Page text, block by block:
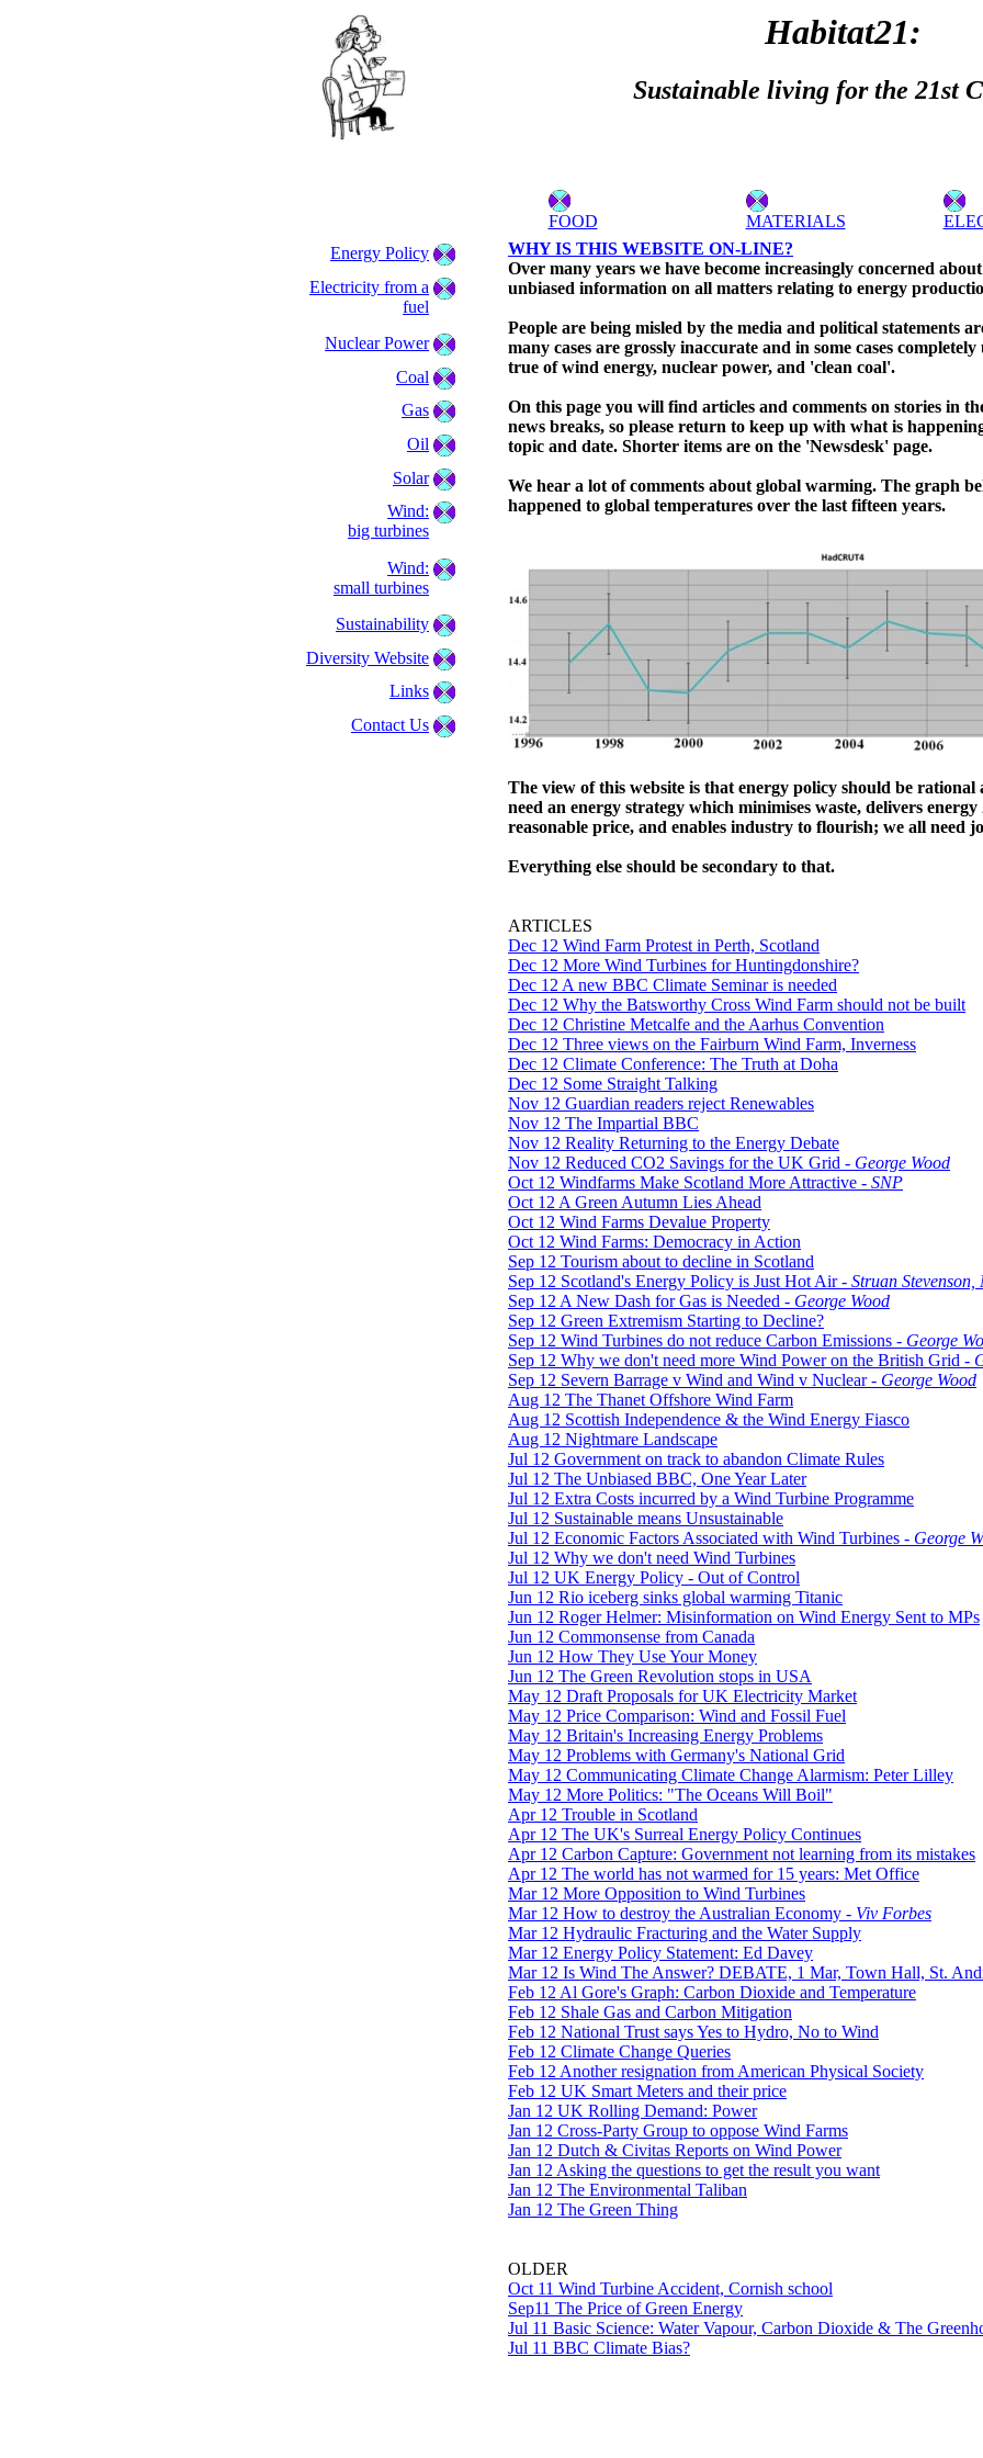
Habitat21:
Sustainable living for the 21st
FOOD MATERIALS
WHY IS THIS WEBSITE ON-LINE?
Over many years we have become increasingly concerned
unbiased information on all matters relating to energy
People are being misled by the media and political statements
many cases are grossly inaccurate and in some cases
true of wind energy, nuclear power, and 'clean coal'.
On this page you will find articles and comments on stories in
news breaks, so please return to keep up with what is
topic and date. Shorter items are on the 'Newsdesk' page.
We hear a lot of comments about global warming. The graph
happened to global temperatures over the last fifteen years.
The view of this website is that energy policy should be rational
need an energy strategy which minimises waste, delivers
reasonable price, and enables industry to flourish; we all need
Everything else should be secondary to that.
ARTICLES
Dec 12 Wind Farm Protest in Perth, Scotland
Dec 12 More Wind Turbines for Huntingdonshire?
Dec 12 A new BBC Climate Seminar is needed
Dec 12 Why the Batsworthy Cross Wind Farm should not be built
Dec 12 Christine Metcalfe and the Aarhus Convention
Dec 12 Three views on the Fairburn Wind Farm, Inverness
Dec 12 Climate Conference: The Truth at Doha
Dec 12 Some Straight Talking
Nov 12 Guardian readers reject Renewables
Nov 12 The Impartial BBC
Nov 12 Reality Returning to the Energy Debate
Nov 12 Reduced CO2 Savings for the UK Grid - George Wood
Oct 12 Windfarms Make Scotland More Attractive - SNP
Oct 12 A Green Autumn Lies Ahead
Oct 12 Wind Farms Devalue Property
Oct 12 Wind Farms: Democracy in Action
Sep 12 Tourism about to decline in Scotland
Sep 12 Scotland's Energy Policy is Just Hot Air - Struan Stevenson,
Sep 12 A New Dash for Gas is Needed - George Wood
Sep 12 Green Extremism Starting to Decline?
Sep 12 Wind Turbines do not reduce Carbon Emissions - George
Sep 12 Why we don't need more Wind Power on the British Grid -
Sep 12 Severn Barrage v Wind and Wind v Nuclear - George Wood
Aug 12 The Thanet Offshore Wind Farm
Aug 12 Scottish Independence & the Wind Energy Fiasco
Aug 12 Nightmare Landscape
Jul 12 Government on track to abandon Climate Rules
Jul 12 The Unbiased BBC, One Year Later
Jul 12 Extra Costs incurred by a Wind Turbine Programme
Jul 12 Sustainable means Unsustainable
Jul 12 Economic Factors Associated with Wind Turbines - George
Jul 12 Why we don't need Wind Turbines
Jul 12 UK Energy Policy - Out of Control
Jun 12 Rio iceberg sinks global warming Titanic
Jun 12 Roger Helmer: Misinformation on Wind Energy Sent to MPs
Jun 12 Commonsense from Canada
Jun 12 How They Use Your Money
Jun 12 The Green Revolution stops in USA
May 12 Draft Proposals for UK Electricity Market
May 12 Price Comparison: Wind and Fossil Fuel
May 12 Britain's Increasing Energy Problems
May 12 Problems with Germany's National Grid
May 12 Communicating Climate Change Alarmism: Peter Lilley
May 12 More Politics: "The Oceans Will Boil"
Apr 12 Trouble in Scotland
Apr 12 The UK's Surreal Energy Policy Continues
Apr 12 Carbon Capture: Government not learning from its mistakes
Apr 12 The world has not warmed for 15 years: Met Office
Mar 12 More Opposition to Wind Turbines
Mar 12 How to destroy the Australian Economy - Viv Forbes
Mar 12 Hydraulic Fracturing and the Water Supply
Mar 12 Energy Policy Statement: Ed Davey
Mar 12 Is Wind The Answer? DEBATE, 1 Mar, Town Hall, St.
Feb 12 Al Gore's Graph: Carbon Dioxide and Temperature
Feb 12 Shale Gas and Carbon Mitigation
Feb 12 National Trust says Yes to Hydro, No to Wind
Feb 12 Climate Change Queries
Feb 12 Another resignation from American Physical Society
Feb 12 UK Smart Meters and their price
Jan 12 UK Rolling Demand: Power
Jan 12 Cross-Party Group to oppose Wind Farms
Jan 12 Dutch & Civitas Reports on Wind Power
Jan 12 Asking the questions to get the result you want
Jan 12 The Environmental Taliban
Jan 12 The Green Thing
OLDER
Oct 11 Wind Turbine Accident, Cornish school
Sep11 The Price of Green Energy
Jul 11 Basic Science: Water Vapour, Carbon Dioxide & The
Jul 11 BBC Climate Bias?
Energy Policy
Electricity from a
fuel
Nuclear Power
Coal
Gas
Oil
Solar
Wind:
big turbines
Wind:
small turbines
Sustainability
Diversity Website
Links
Contact Us